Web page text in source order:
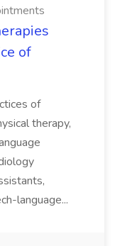
of
of
therapy,
language...